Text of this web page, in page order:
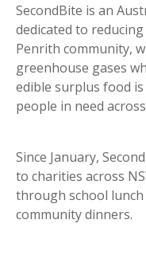
SecondBite is an
dedicated to
Penrith community,
greenhouse gases
edible surplus food
people in need
Since January,
to charities across
through school
community dinners.